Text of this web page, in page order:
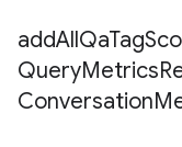
QueryMetrics
Conversation